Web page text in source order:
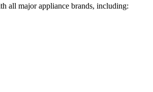
all major appliance brands, including: